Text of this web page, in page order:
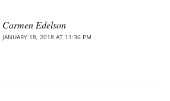
Carmen Edelson
JANUARY 18, 2018 AT 11:36 PM